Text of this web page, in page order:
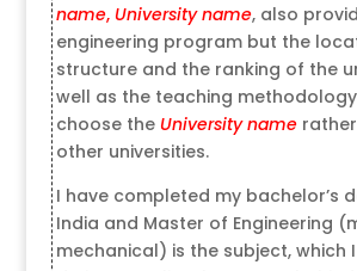
name, University name, also
engineering program but the
structure and the ranking of the
well as the teaching
choose the University name
other universities.
I have completed my bachelor’s
India and Master of Engineering
mechanical) is the subject, which